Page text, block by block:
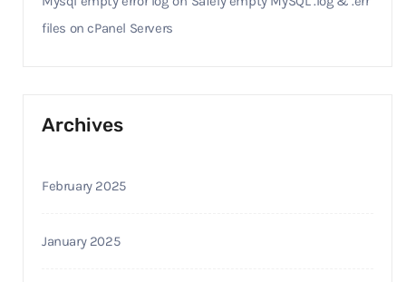
files on cPanel Servers
Archives
February 2025
January 2025